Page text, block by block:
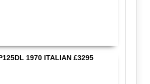
1970 ITALIAN £3295